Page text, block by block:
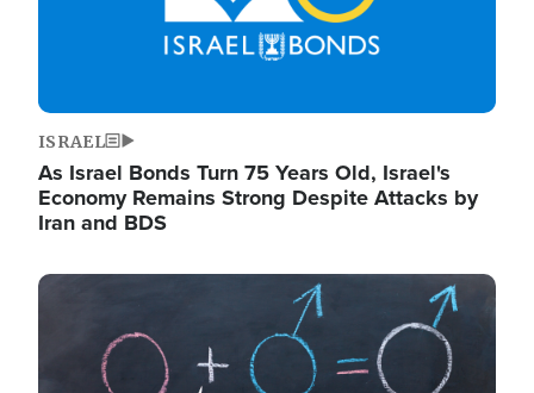
ISRAEL
As Israel Bonds Turn 75 Years Old, Israel's
Economy Remains Strong Despite Attacks by
Iran and BDS
Image